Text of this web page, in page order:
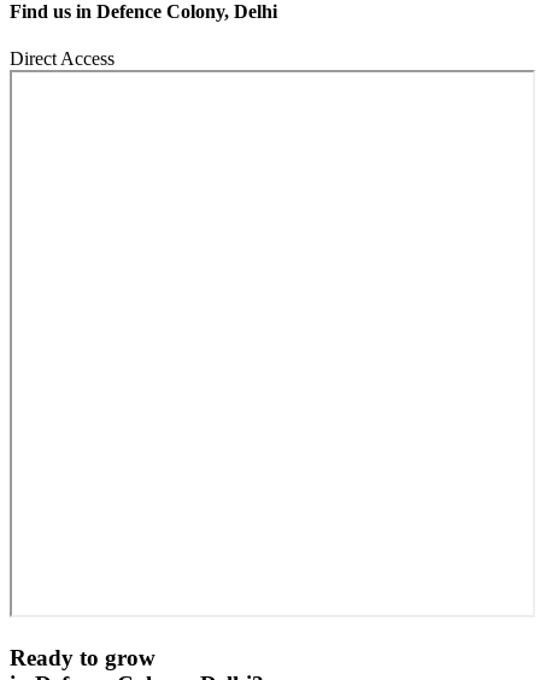
Find us in Defence Colony, Delhi
Direct Access
Ready to grow